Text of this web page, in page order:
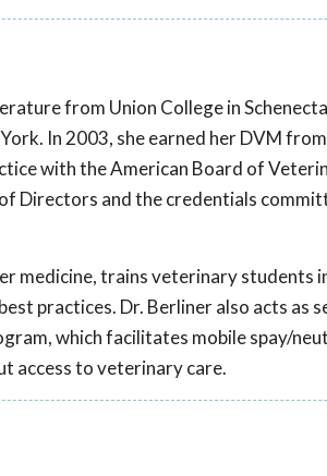
from Union College in
In 2003, she earned her DVM
with the American Board of
Directors and the credentials
medicine, trains veterinary students
practices. Dr. Berliner also acts as
which facilitates mobile spay/
access to veterinary care.